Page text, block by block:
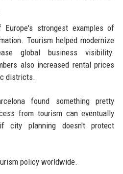
Europe's strongest examples of
Tourism helped modernize
global business visibility.
also increased rental prices
districts.
found something pretty
from tourism can eventually
city planning doesn't protect
policy worldwide.